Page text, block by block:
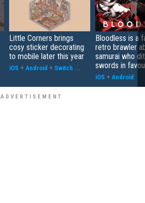
Little Corners brings
cosy sticker decorating
to mobile later this year
iOS + Android + Switch ...
Bloodless is a
retro brawler
samurai who
swords in
iOS + Android